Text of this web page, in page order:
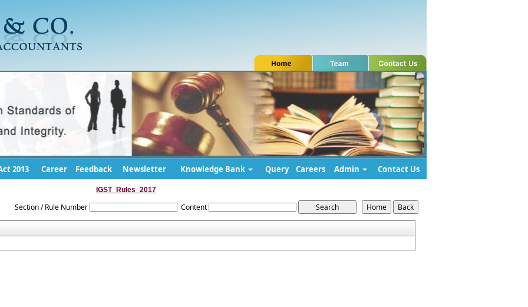
2013 Career Feedback Newsletter Knowledge Bank Query Careers Admin Contact Us
IGST_Rules_2017
Section / Rule Number Content